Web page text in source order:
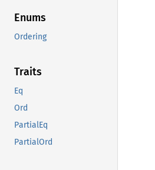
Enums
Ordering
Traits
Eq
Ord
PartialEq
PartialOrd